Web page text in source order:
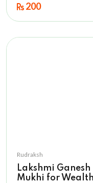
200
Rudraksh
Lakshmi
Mukhi for